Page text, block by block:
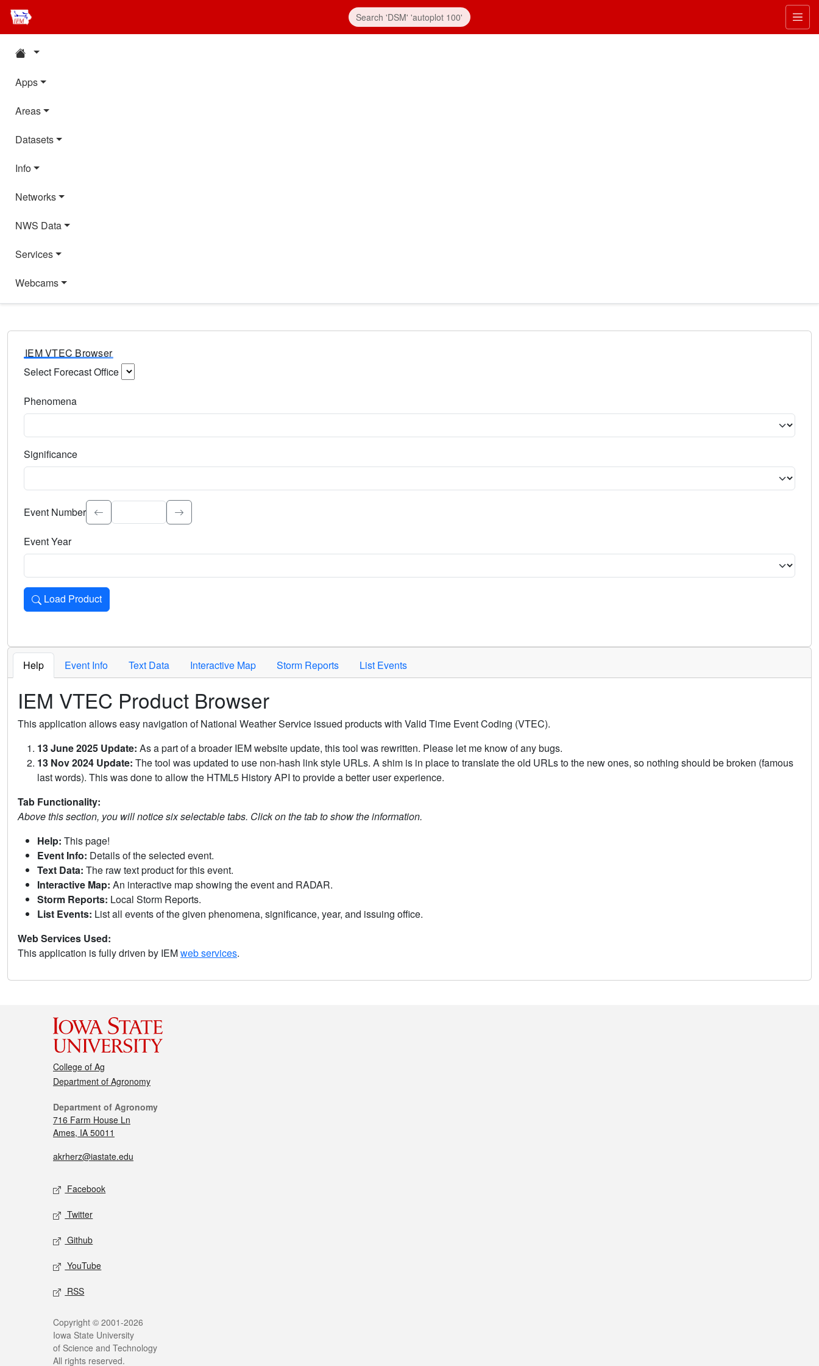
Apps
Areas
Datasets
Info
Networks
NWS Data
Services
Webcams
IEM VTEC Browser
Select Forecast Office
Phenomena
Significance
Select the event significance. Type to search.
Event Number
Event Year
Load Product
Loads the product for the selected criteria. Press Enter or Space to activate.
Help Event Info Text Data Interactive Map Storm Reports List Events
IEM VTEC Product Browser
This application allows easy navigation of National Weather Service issued products with Valid Time Event Coding (VTEC).
13 June 2025 Update: As a part of a broader IEM website update, this tool was rewritten. Please let me know of any bugs.
13 Nov 2024 Update: The tool was updated to use non-hash link style URLs. A shim is in place to translate the old URLs to the new ones, so nothing should be broken (famous
last words). This was done to allow the HTML5 History API to provide a better user experience.
Tab Functionality:
Above this section, you will notice six selectable tabs. Click on the tab to show the information.
Help: This page!
Event Info: Details of the selected event.
Text Data: The raw text product for this event.
Interactive Map: An interactive map showing the event and RADAR.
Storm Reports: Local Storm Reports.
List Events: List all events of the given phenomena, significance, year, and issuing office.
Web Services Used:
This application is fully driven by IEMweb services.
College of Ag
Department of Agronomy
Department of Agronomy
716 Farm House Ln
Ames, IA 50011
akrherz@iastate.edu
Facebook
Twitter
Github
YouTube
RSS
Copyright © 2001-2026
Iowa State University
of Science and Technology
All rights reserved.